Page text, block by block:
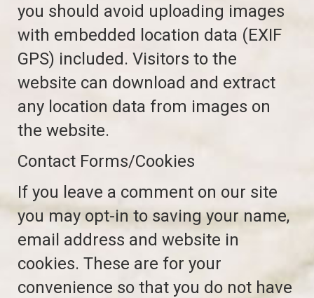
you should avoid uploading images
with embedded location data (EXIF
GPS) included. Visitors to the
website can download and extract
any location data from images on
the website.
Contact Forms/Cookies
If you leave a comment on our site
you may opt-in to saving your name,
email address and website in
cookies. These are for your
convenience so that you do not have